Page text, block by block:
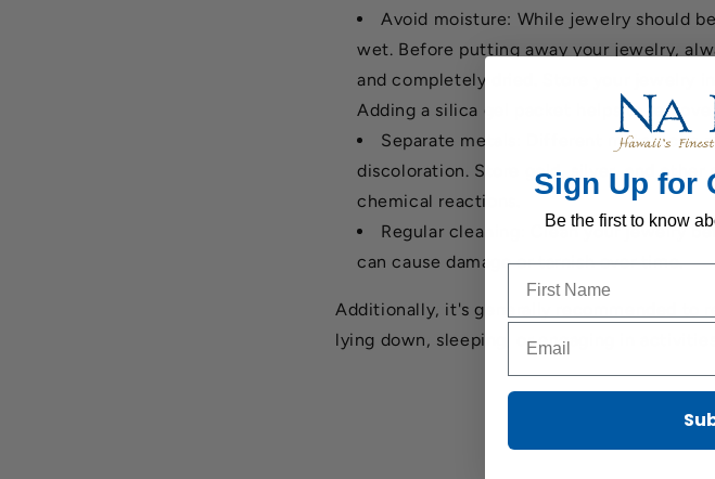
Avoid moisture: While jewelry should
wet. Before putting away your jewelry,
and completely dried. Store your jewelry
Adding a silica gel packet helps to
Separate metals: Different metals can
discoloration. Store gold, silver, and
chemical reactions.
Regular cleaning: Clean your jewelry
can cause damage or tarnish over time.
Additionally, it's generally recommended to
lying down, sleeping, or engaging in
Sign Up for
Be the first to know